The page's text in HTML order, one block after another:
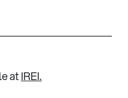
atIREI.